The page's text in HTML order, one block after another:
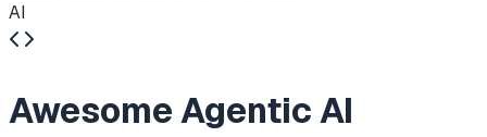
AI
Awesome Agentic AI